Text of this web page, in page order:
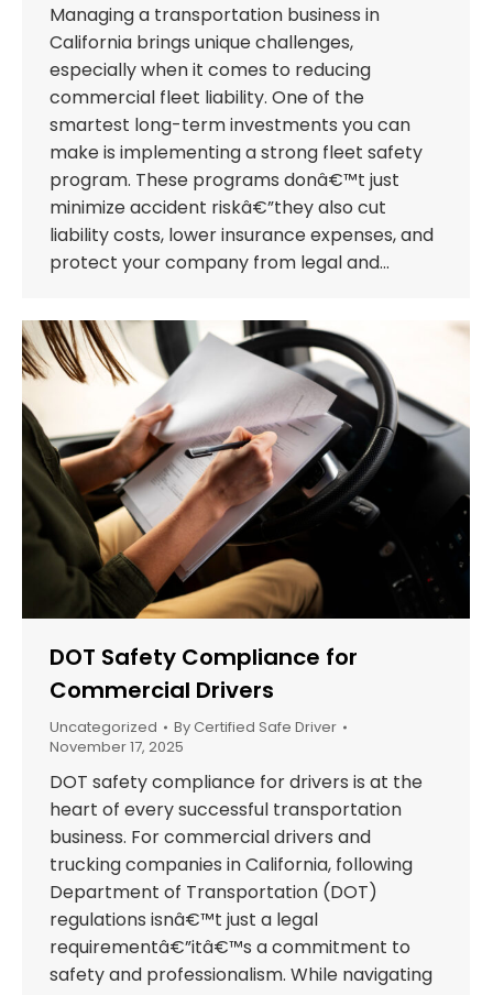
Managing a transportation business in
California brings unique challenges,
especially when it comes to reducing
commercial fleet liability. One of the
smartest long-term investments you can
make is implementing a strong fleet safety
program. These programs donâ€™t just
minimize accident riskâ€”they also cut
liability costs, lower insurance expenses, and
protect your company from legal and…
DOT Safety Compliance for
Commercial Drivers
Uncategorized By Certified Safe Driver
November 17, 2025
DOT safety compliance for drivers is at the
heart of every successful transportation
business. For commercial drivers and
trucking companies in California, following
Department of Transportation (DOT)
regulations isnâ€™t just a legal
requirementâ€”itâ€™s a commitment to
safety and professionalism. While navigating